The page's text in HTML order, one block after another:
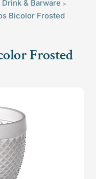
Drink & Barware >
Bicolor Frosted
Frosted